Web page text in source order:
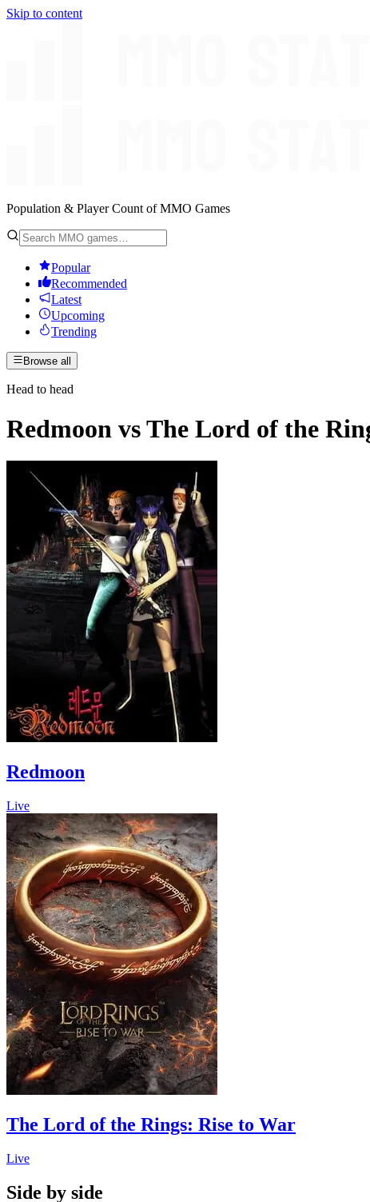
Skip to content
Population & Player Count of MMO Games
Popular
Recommended
Latest
Upcoming
Trending
Browse all
Head to head
Redmoon vsThe Lord of the
Redmoon
Live
The Lord of the Rings: Rise to War
Live
Side by side